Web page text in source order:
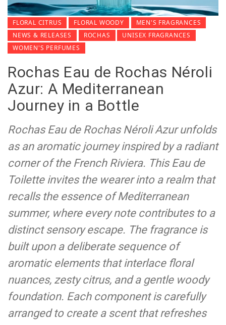
FLORAL CITRUS FLORAL WOODY
MEN'S FRAGRANCES
NEWS & RELEASES
ROCHAS
UNISEX FRAGRANCES
WOMEN'S PERFUMES
Rochas Eau de Rochas Néroli
Azur: A Mediterranean
Journey in a Bottle
Rochas Eau de Rochas Néroli Azur unfolds
as an aromatic journey inspired by a radiant
corner of the French Riviera. This Eau de
Toilette invites the wearer into a realm that
recalls the essence of Mediterranean
summer, where every note contributes to a
distinct sensory escape. The fragrance is
built upon a deliberate sequence of
aromatic elements that interlace floral
nuances, zesty citrus, and a gentle woody
foundation. Each component is carefully
arranged to create a scent that refreshes